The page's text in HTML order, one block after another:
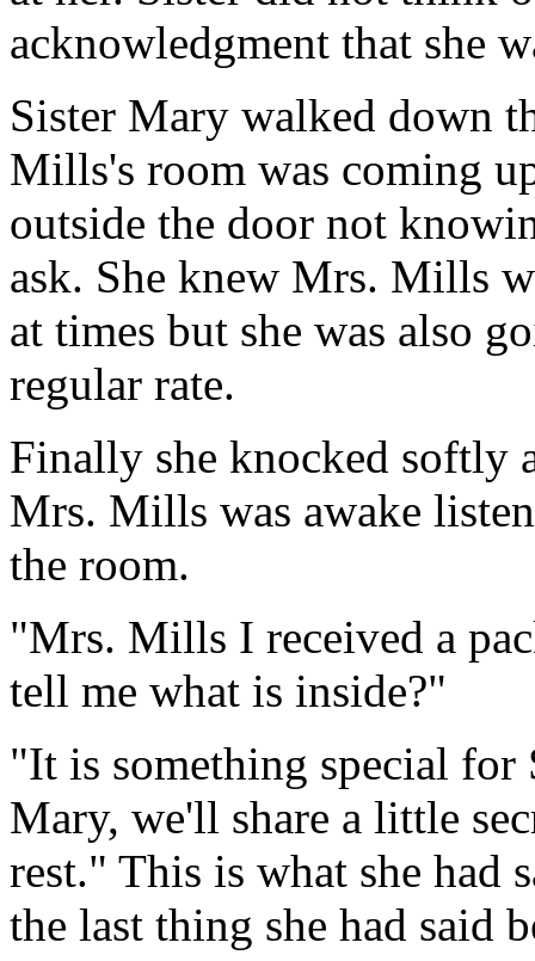
acknowledgment that she
Sister Mary walked down
Mills's room was coming
outside the door not
ask. She knew Mrs. Mills
at times but she was also
regular rate.
Finally she knocked softly
Mrs. Mills was awake
the room.
"Mrs. Mills I received a
tell me what is inside?"
"It is something special for
Mary, we'll share a little
rest." This is what she had
the last thing she had said